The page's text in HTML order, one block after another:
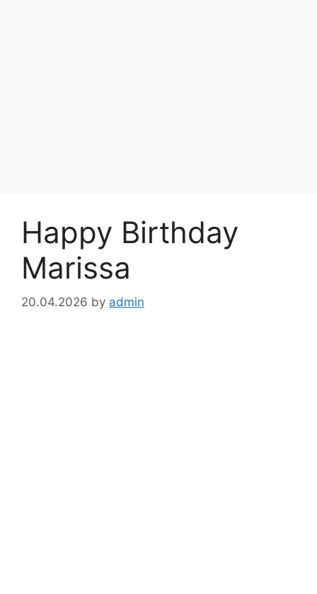
Happy Birthday
Marissa
20.04.2026 by admin